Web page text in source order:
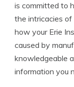
is committed to
the intricacies of
how your Erie
caused by
knowledgeable
information you